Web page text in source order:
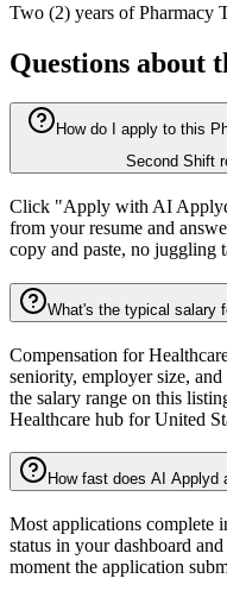
Two (2) years of Pharmacy
Questions about
How do I apply to this
Second Shift
Click "Apply with AI
from your resume and
copy and paste, no juggling
What's the typical salary
Compensation for
seniority, employer size,
the salary range on this
Healthcare hub for United
How fast does AI Applyd
Most applications complete
status in your dashboard
moment the application